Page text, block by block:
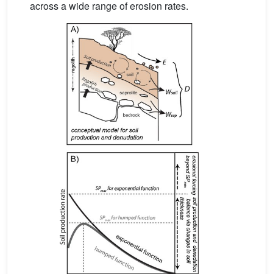
across a wide range of erosion rates.